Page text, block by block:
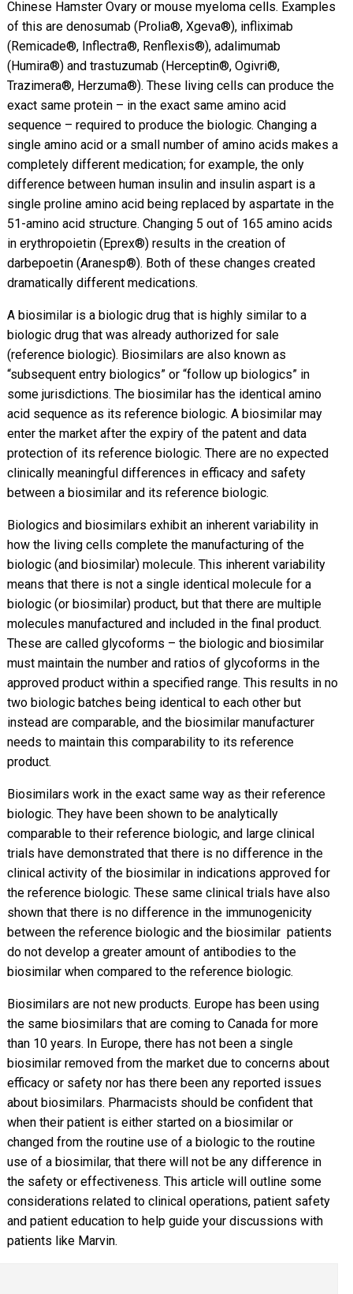
Chinese Hamster Ovary or mouse myeloma cells. Examples
of this are denosumab (Prolia®, Xgeva®), infliximab
(Remicade®, Inflectra®, Renflexis®), adalimumab
(Humira®) and trastuzumab (Herceptin®, Ogivri®,
Trazimera®, Herzuma®). These living cells can produce the
exact same protein – in the exact same amino acid
sequence – required to produce the biologic. Changing a
single amino acid or a small number of amino acids makes a
completely different medication; for example, the only
difference between human insulin and insulin aspart is a
single proline amino acid being replaced by aspartate in the
51-amino acid structure. Changing 5 out of 165 amino acids
in erythropoietin (Eprex®) results in the creation of
darbepoetin (Aranesp®). Both of these changes created
dramatically different medications.
A biosimilar is a biologic drug that is highly similar to a
biologic drug that was already authorized for sale
(reference biologic). Biosimilars are also known as
“subsequent entry biologics” or “follow up biologics” in
some jurisdictions. The biosimilar has the identical amino
acid sequence as its reference biologic. A biosimilar may
enter the market after the expiry of the patent and data
protection of its reference biologic. There are no expected
clinically meaningful differences in efficacy and safety
between a biosimilar and its reference biologic.
Biologics and biosimilars exhibit an inherent variability in
how the living cells complete the manufacturing of the
biologic (and biosimilar) molecule. This inherent variability
means that there is not a single identical molecule for a
biologic (or biosimilar) product, but that there are multiple
molecules manufactured and included in the final product.
These are called glycoforms – the biologic and biosimilar
must maintain the number and ratios of glycoforms in the
approved product within a specified range. This results in no
two biologic batches being identical to each other but
instead are comparable, and the biosimilar manufacturer
needs to maintain this comparability to its reference
product.
Biosimilars work in the exact same way as their reference
biologic. They have been shown to be analytically
comparable to their reference biologic, and large clinical
trials have demonstrated that there is no difference in the
clinical activity of the biosimilar in indications approved for
the reference biologic. These same clinical trials have also
shown that there is no difference in the immunogenicity
between the reference biologic and the biosimilar  patients
do not develop a greater amount of antibodies to the
biosimilar when compared to the reference biologic.
Biosimilars are not new products. Europe has been using
the same biosimilars that are coming to Canada for more
than 10 years. In Europe, there has not been a single
biosimilar removed from the market due to concerns about
efficacy or safety nor has there been any reported issues
about biosimilars. Pharmacists should be confident that
when their patient is either started on a biosimilar or
changed from the routine use of a biologic to the routine
use of a biosimilar, that there will not be any difference in
the safety or effectiveness. This article will outline some
considerations related to clinical operations, patient safety
and patient education to help guide your discussions with
patients like Marvin.